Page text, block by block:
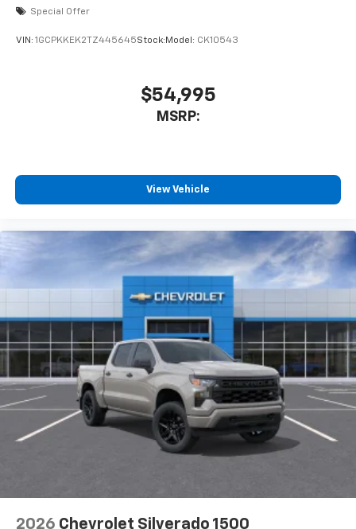
Special Offer
VIN: 1GCPKKEK2TZ445645Stock: Model: CK10543
$54,995
MSRP:
View Vehicle
2026 Chevrolet Silverado 1500